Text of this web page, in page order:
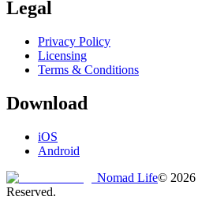
Legal
Privacy Policy
Licensing
Terms & Conditions
Download
iOS
Android
Nomad Life© 2026
Reserved.